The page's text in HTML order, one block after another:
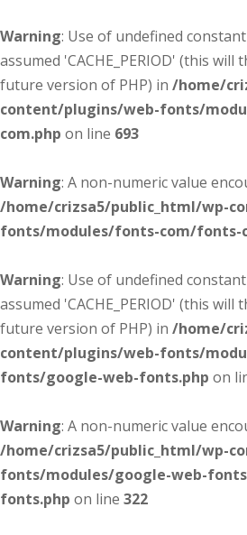
Warning: Use of undefined constant
assumed 'CACHE_PERIOD' (this
future version of PHP) in /home/
content/plugins/web-fonts/
com.php on line 693
Warning: A non-numeric value
/home/crizsa5/public_html/wp-
fonts/modules/fonts-com/fonts-
Warning: Use of undefined constant
assumed 'CACHE_PERIOD' (this
future version of PHP) in /home/
content/plugins/web-fonts/
fonts/google-web-fonts.php on
Warning: A non-numeric value
/home/crizsa5/public_html/wp-
fonts/modules/google-web-
fonts.php on line 322